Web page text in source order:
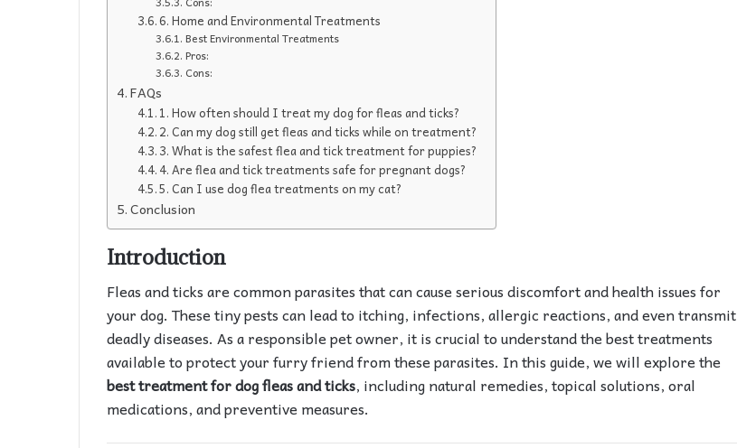
6. Home and Environmental Treatments
Best Environmental Treatments
Pros:
Cons:
FAQs
1. How often should I treat my dog for fleas and ticks?
2. Can my dog still get fleas and ticks while on treatment?
3. What is the safest flea and tick treatment for puppies?
4. Are flea and tick treatments safe for pregnant dogs?
5. Can I use dog flea treatments on my cat?
Conclusion
Introduction
Fleas and ticks are common parasites that can cause serious discomfort and health issues for
your dog. These tiny pests can lead to itching, infections, allergic reactions, and even transmit
deadly diseases. As a responsible pet owner, it is crucial to understand the best treatments
available to protect your furry friend from these parasites. In this guide, we will explore the
best treatment for dog fleas and ticks, including natural remedies, topical solutions, oral
medications, and preventive measures.